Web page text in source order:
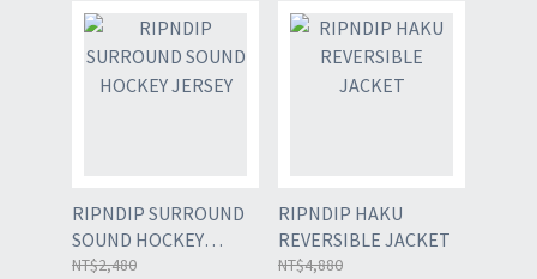
RIPNDIP SURROUND
SOUND HOCKEY
JERSEY
NT$2,480
RIPNDIP HAKU
REVERSIBLE JACKET
NT$4,880